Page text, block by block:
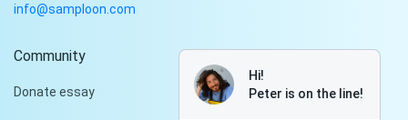
info@samploon.com
Community
Donate essay
Hi!
Peter is on the line!